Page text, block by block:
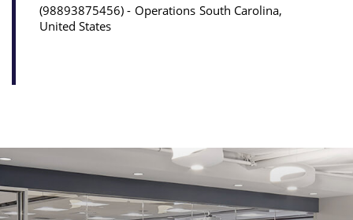
98893875456 Operations South Carolina,
United States